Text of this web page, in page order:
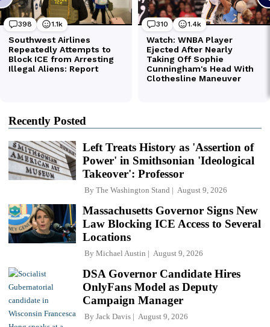
Recently Posted
Left Treats History as 'Assertion of
Power' in Smithsonian 'Ideological
Takeover': Professor
By The Washington Stand August 9, 2026
Massachusetts Governor Signs New
Law Blocking ICE Access to Several
Locations
By Michael Austin August 9, 2026
DSA Governor Candidate Hires
OnlyFans Model as Deputy
Campaign Manager
By Jack Davis August 9, 2026